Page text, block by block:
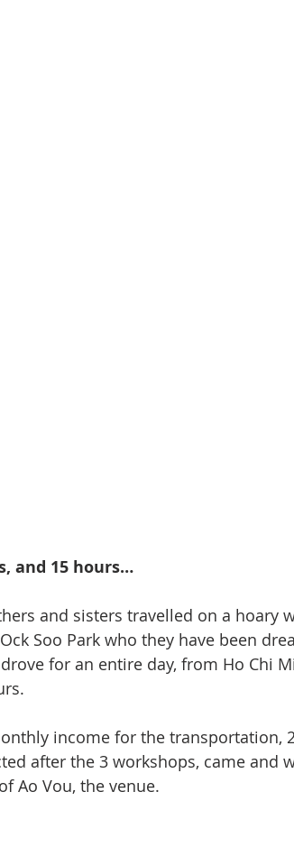
and 15 hours…
and sisters travelled on a hoary
Soo Park who they have been
for an entire day, from Ho Chi
income for the transportation,
after the 3 workshops, came and
Ao Vou, the venue.